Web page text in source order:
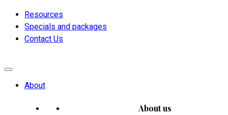
Resources
Specials and packages
Contact Us
About
About us